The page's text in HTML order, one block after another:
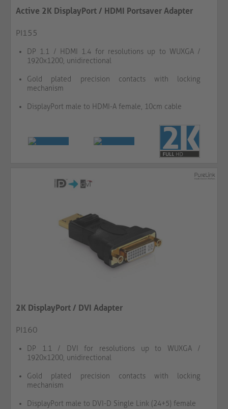
Active 2K DisplayPort / HDMI Portsaver Adapter
PI155
DP 1.1 / HDMI 1.4 for resolutions up to WUXGA /
1920x1200, unidirectional
Gold plated precision contacts with locking
mechanism
DisplayPort male to HDMI-A female, 10cm cable
2K DisplayPort / DVI Adapter
PI160
DP 1.1 / DVI for resolutions up to WUXGA /
1920x1200, unidirectional
Gold plated precision contacts with locking
mechanism
DisplayPort male to DVI-D Single Link (24+5) female